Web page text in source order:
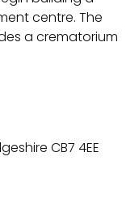
centre. The
a crematorium
CB7 4EE